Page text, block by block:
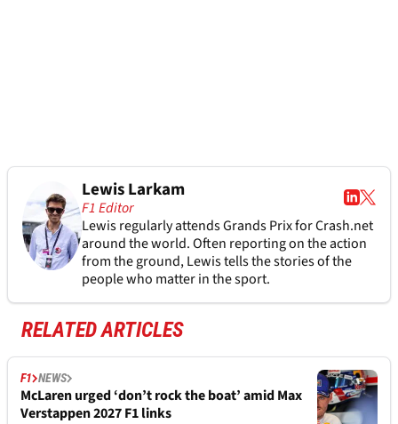
Lewis Larkam
F1 Editor
Lewis regularly attends Grands Prix for Crash.net
around the world. Often reporting on the action
from the ground, Lewis tells the stories of the
people who matter in the sport.
RELATED ARTICLES
F1 NEWS
McLaren urged ‘don’t rock the boat’ amid Max
Verstappen 2027 F1 links